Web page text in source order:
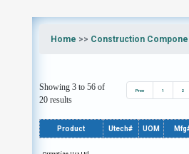
Home >> Construction
Showing 3 to 56 of
20 results
Prev 1 2
Product Utech# UOM